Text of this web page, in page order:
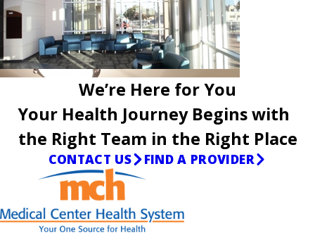
We’re Here for You
Your Health Journey Begins with
the Right Team in the Right Place
CONTACT US FIND A PROVIDER